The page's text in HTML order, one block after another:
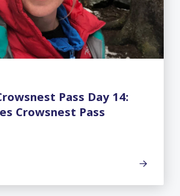
Pass Day 14:
Crowsnest Pass